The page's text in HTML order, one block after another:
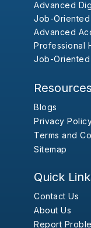
Advanced
Job-Oriented
Advanced
Professional
Job-
Resources
Blogs
Privacy
Terms and
Sitemap
Quick
Contact Us
About Us
Report